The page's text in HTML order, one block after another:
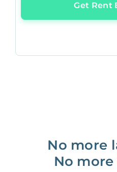
Get Rent
No more
No